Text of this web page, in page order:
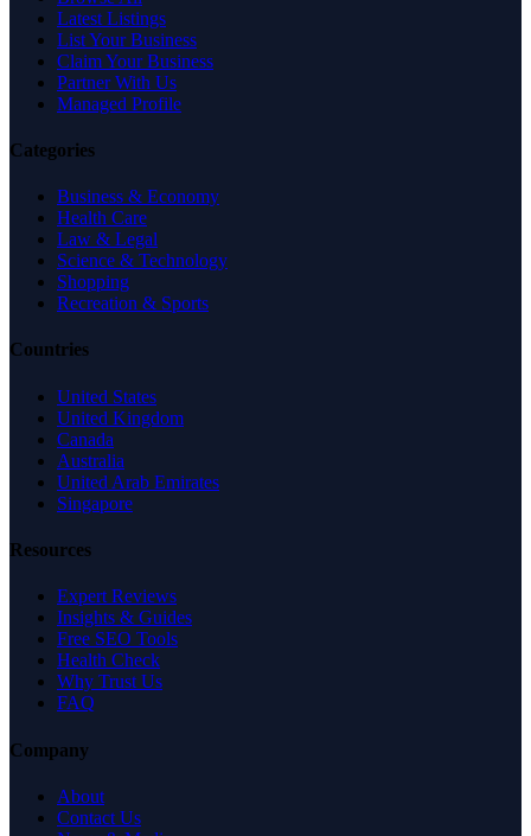
Latest Listings
List Your Business
Claim Your Business
Partner With Us
Managed Profile
Categories
Business & Economy
Health Care
Law & Legal
Science & Technology
Shopping
Recreation & Sports
Countries
United States
United Kingdom
Canada
Australia
United Arab Emirates
Singapore
Resources
Expert Reviews
Insights & Guides
Free SEO Tools
Health Check
Why Trust Us
FAQ
Company
About
Contact Us